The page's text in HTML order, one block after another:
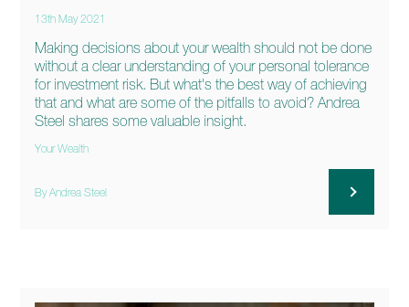
13th May 2021
Making decisions about your wealth should not be done
without a clear understanding of your personal tolerance
for investment risk. But what's the best way of achieving
that and what are some of the pitfalls to avoid? Andrea
Steel shares some valuable insight.
Your Wealth
By Andrea Steel